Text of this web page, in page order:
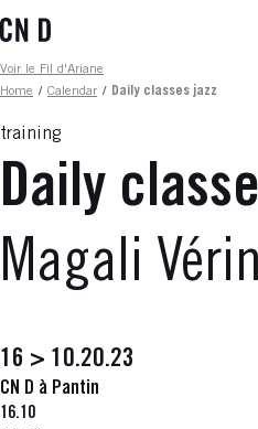
to
content
Fil d'ariane
Voir le Fil d'Ariane
Home / Calendar / Daily classes jazz
training
Daily
Magali Vérin
16 > 10.20.23
CN D à Pantin
16.10